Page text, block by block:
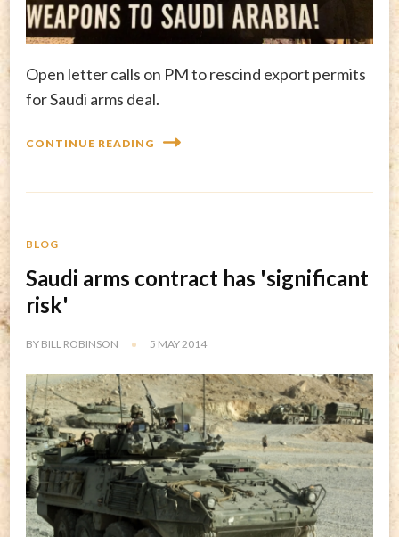
Open letter calls on PM to rescind export permits
for Saudi arms deal.
CONTINUE READING
BLOG
Saudi arms contract has 'significant
risk'
BY BILL ROBINSON 5 MAY 2014